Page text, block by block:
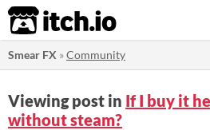
itch.io
Smear FX »Community
Viewing post in If I buy it
without steam?